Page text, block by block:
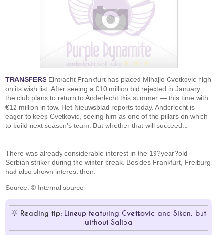
TRANSFERS Eintracht Frankfurt has placed Mihajlo Cvetkovic high
on its wish list. After seeing a €10 million bid rejected in January,
the club plans to return to Anderlecht this summer — this time with
€12 million in tow, Het Nieuwsblad reports today. Anderlecht is
eager to keep Cvetkovic, seeing him as one of the pillars on which
to build next season's team. But whether that will succeed...
There was already considerable interest in the 19?year?old
Serbian striker during the winter break. Besides Frankfurt, Freiburg
had also shown interest then.
Source: © Internal source
Reading tip: Lineup featuring Cvetkovic and Sikan, but
without Saliba